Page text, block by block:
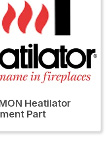
Heatilator
Part